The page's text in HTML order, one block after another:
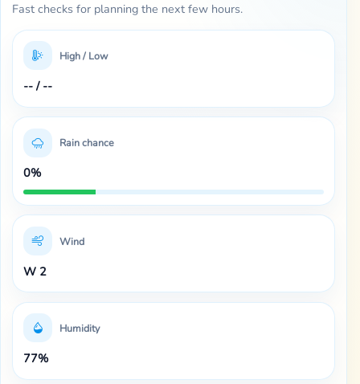
Fast checks for planning the next few hours.
High / Low
-- / --
Rain chance
0%
Wind
W 2
Humidity
77%